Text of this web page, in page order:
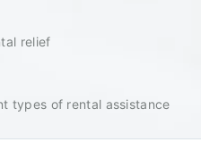
relief
types of rental assistance